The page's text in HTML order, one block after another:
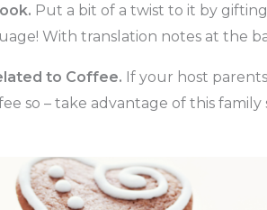
Put a bit of a twist to it by
With translation notes at the
to Coffee. If your host
so – take advantage of this